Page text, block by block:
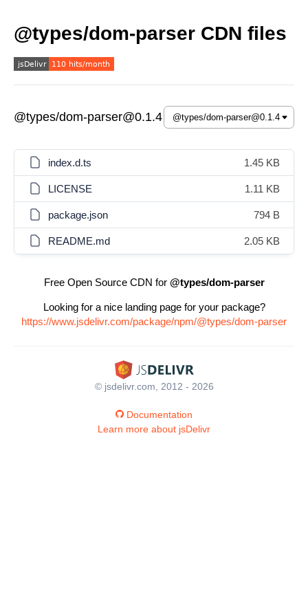
@types/dom-parser CDN files
@types/dom-parser@0.1.4
index.d.ts 1.45 KB
LICENSE 1.11 KB
package.json 794 B
README.md 2.05 KB
Free Open Source CDN for @types/dom-parser
Looking for a nice landing page for your package?
https://www.jsdelivr.com/package/npm/@types/dom-parser
© jsdelivr.com, 2012 - 2026
Documentation
Learn more about jsDelivr